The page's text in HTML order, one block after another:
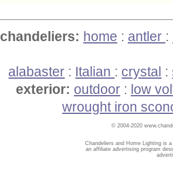
chandeliers: home : antler :
alabaster : Italian : crystal :
exterior: outdoor : low
wrought iron
© 2004-2020
Chandeliers and Home Lighting is
an affiliate advertising program